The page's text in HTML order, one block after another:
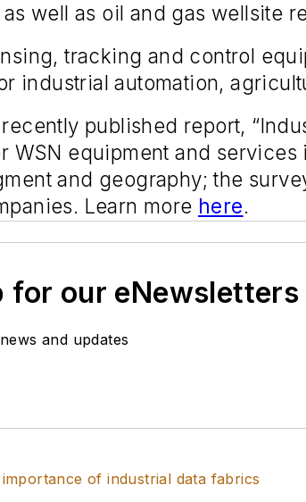
well as oil and gas wellsite
tracking and control
industrial automation,
recently published report,
WSN equipment and
and geography; the
Learn more here.
for our eNewsletters
and updates